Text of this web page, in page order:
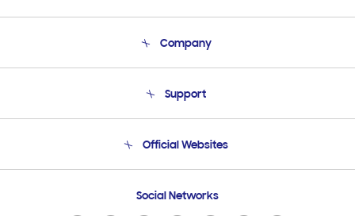
Company
Product Support
Support
Email Support
Official Websites
Samsung Ecuador
Social Networks